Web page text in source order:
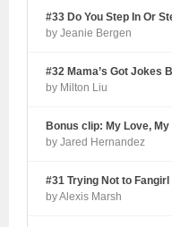
#33 Do You Step In Or
by Jeanie Bergen
#32 Mama’s Got Jokes
by Milton Liu
Bonus clip: My Love, My
by Jared Hernandez
#31 Trying Not to
by Alexis Marsh